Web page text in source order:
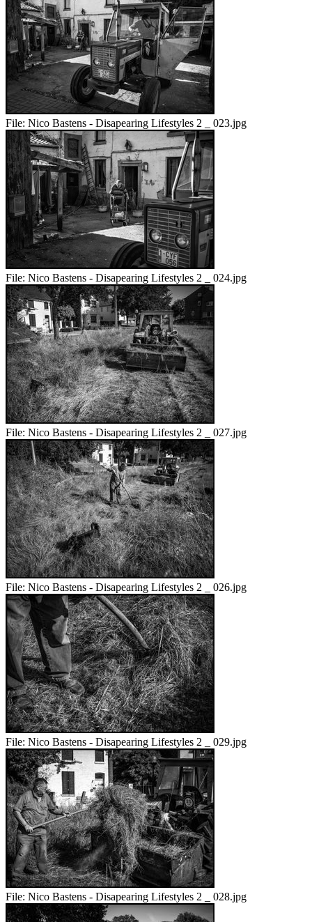
File: Nico Bastens - Disapearing Lifestyles 2 _ 023.jpg
File: Nico Bastens - Disapearing Lifestyles 2 _ 024.jpg
File: Nico Bastens - Disapearing Lifestyles 2 _ 027.jpg
File: Nico Bastens - Disapearing Lifestyles 2 _ 026.jpg
File: Nico Bastens - Disapearing Lifestyles 2 _ 029.jpg
File: Nico Bastens - Disapearing Lifestyles 2 _ 028.jpg